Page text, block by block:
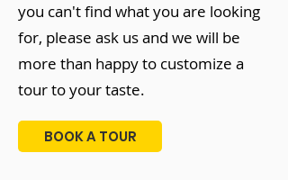
you can't find what you are looking
for, please ask us and we will be
more than happy to customize a
tour to your taste.
BOOK A TOUR